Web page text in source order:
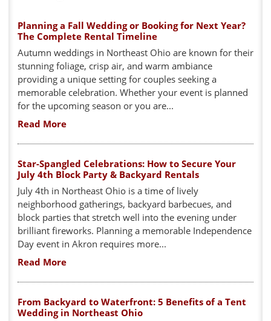
Planning a Fall Wedding or Booking for Next Year?
The Complete Rental Timeline
Autumn weddings in Northeast Ohio are known for their
stunning foliage, crisp air, and warm ambiance
providing a unique setting for couples seeking a
memorable celebration. Whether your event is planned
for the upcoming season or you are...
Read More
Star-Spangled Celebrations: How to Secure Your
July 4th Block Party & Backyard Rentals
July 4th in Northeast Ohio is a time of lively
neighborhood gatherings, backyard barbecues, and
block parties that stretch well into the evening under
brilliant fireworks. Planning a memorable Independence
Day event in Akron requires more...
Read More
From Backyard to Waterfront: 5 Benefits of a Tent
Wedding in Northeast Ohio